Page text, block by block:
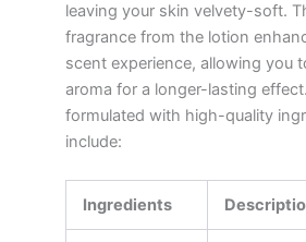
leaving your skin velvety-soft.
fragrance from the lotion
scent experience, allowing you
aroma for a longer-lasting
formulated with high-quality
include:
Ingredients